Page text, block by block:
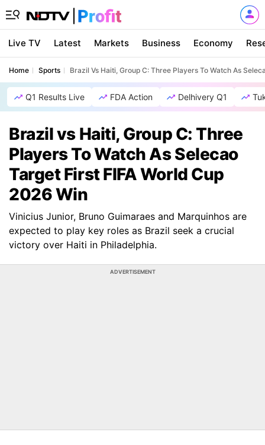
Live TV Latest Markets Business Economy
Home Sports Brazil Vs Haiti, Group C: Three Players To Watch As
Q1 Results Live FDA Action Delhivery Q1
Brazil vs Haiti, Group C: Three
Players To Watch As Selecao
Target First FIFA World Cup
2026 Win
Vinicius Junior, Bruno Guimaraes and Marquinhos are
expected to play key roles as Brazil seek a crucial
victory over Haiti in Philadelphia.
ADVERTISEMENT